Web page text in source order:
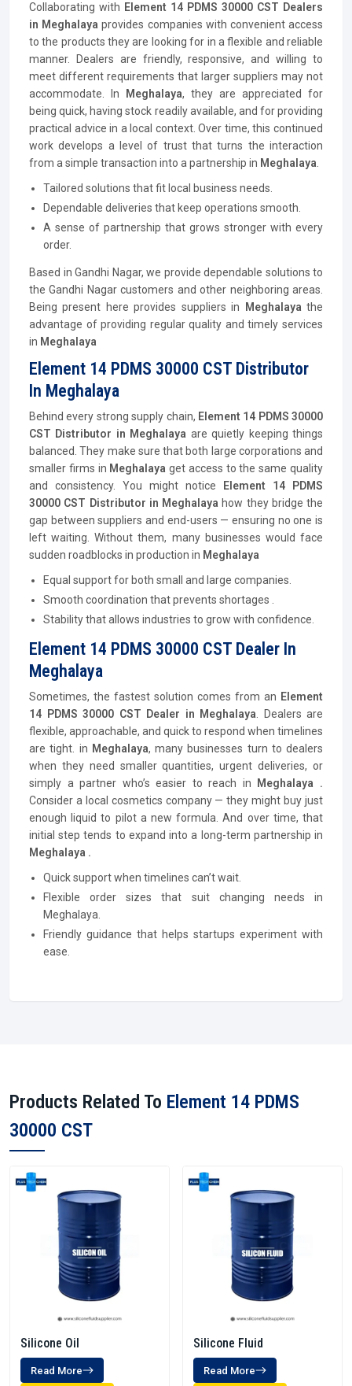
Collaborating with Element 14 PDMS 30000 CST Dealers
in Meghalaya provides companies with convenient access
to the products they are looking for in a flexible and reliable
manner. Dealers are friendly, responsive, and willing to
meet different requirements that larger suppliers may not
accommodate. In
Meghalaya, they are appreciated for
being quick, having stock readily available, and for providing
practical advice in a local context. Over time, this continued
work develops a level of trust that turns the interaction
from a simple transaction into a partnership in Meghalaya
Tailored solutions that fit local business needs.
Dependable deliveries that keep operations smooth.
A sense of partnership that grows stronger with every
order.
Based in Gandhi Nagar, we provide dependable solutions to
the Gandhi Nagar customers and other neighboring areas.
Being present here provides suppliers in
Meghalaya the
advantage of providing regular quality and timely services
in Meghalaya
Element 14 PDMS 30000 CST Distributor
In Meghalaya
Behind every strong supply chain, Element 14 PDMS 30000
CST Distributor in Meghalaya are quietly keeping things
balanced. They make sure that both large corporations and
smaller firms in Meghalayaget access to the same quality
and consistency. You might notice
Element 14 PDMS
30000 CST Distributor in Meghalaya how they bridge the
gap between suppliers and end-users — ensuring no one is
left waiting. Without them, many businesses would face
sudden roadblocks in production in Meghalaya
Equal support for both small and large companies.
Smooth coordination that prevents shortages .
Stability that allows industries to grow with confidence.
Element 14 PDMS 30000 CST Dealer In
Meghalaya
Sometimes, the fastest solution comes from an Element
14 PDMS 30000 CST Dealer in Meghalaya . Dealers are
flexible, approachable, and quick to respond when timelines
are tight. in Meghalaya, many businesses turn to dealers
when they need smaller quantities, urgent deliveries, or
simply a partner who’s easier to reach in Meghalaya .
Consider a local cosmetics company — they might buy just
enough liquid to pilot a new formula. And over time, that
initial step tends to expand into a long-term partnership in
Meghalaya .
Quick support when timelines can’t wait.
Flexible order sizes that suit changing needs in
Meghalaya.
Friendly guidance that helps startups experiment with
ease.
Products Related To Element 14 PDMS
30000 CST
Silicone Oil
Read More
Silicone Fluid
Read More